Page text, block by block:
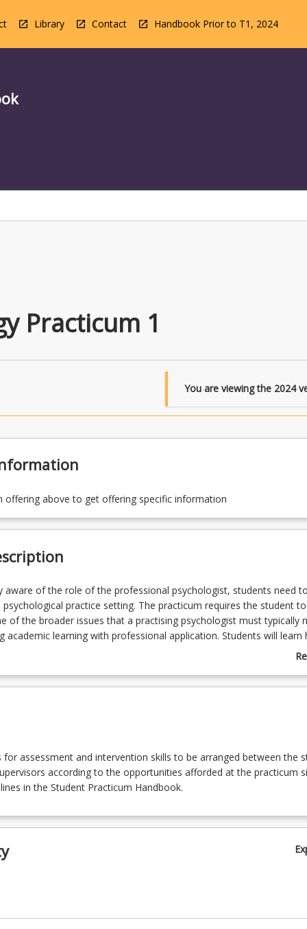
Library Contact Handbook Prior to T1, 2024
Practicum 1
You are viewing the 2024
offering above to get offering specific information
aware of the role of the professional psychologist, students need
psychological practice setting. The practicum requires the student to
of the broader issues that a practising psychologist must typically
academic learning with professional application. Students will learn
functions in the placement setting, the role of other
based. Students will achieve either a pass or fail for each
form part of the USQ accreditation agreement with the accrediting
relevant).
for assessment and intervention skills to be arranged between the
according to the opportunities afforded at the practicum
in the Student Practicum Handbook.